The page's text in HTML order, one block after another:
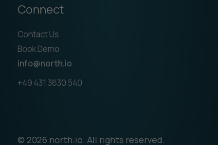
Connect
Contact Us
Book Demo
info@north.io
+49 431 3630 540
© 2026 north.io. All rights reserved.